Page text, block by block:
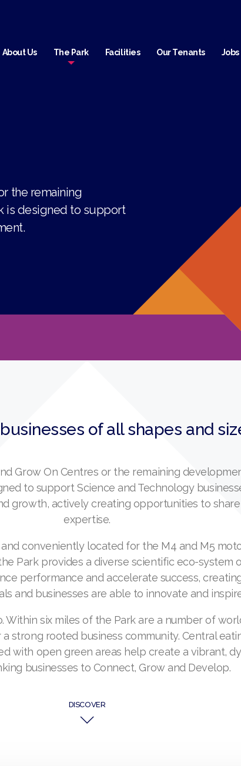
About Us The Park Facilities Our Tenants Jobs
the remaining
is designed to support
of all shapes and
Grow On Centres or the remaining
to support Science and Technology
growth, actively creating opportunities to
expertise.
conveniently located for the M4 and M5
Park provides a diverse scientific eco-system
performance and accelerate success,
and businesses are able to innovate and
Within six miles of the Park are a number of
strong rooted business community. Central
with open green areas help create a vibrant,
businesses to Connect, Grow and Develop.
DISCOVER